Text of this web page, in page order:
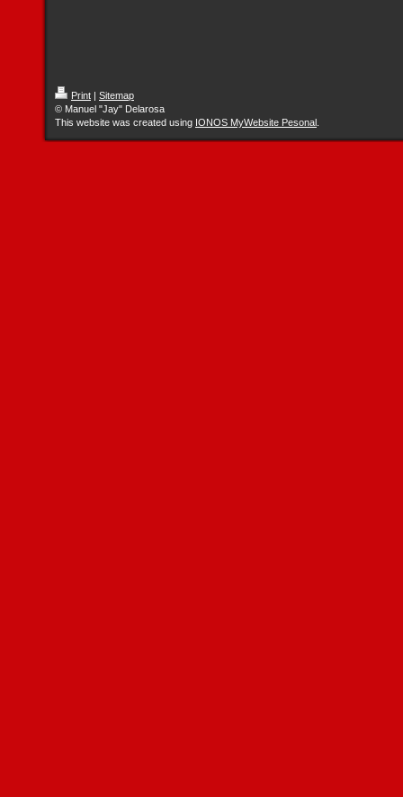
Print | Sitemap
© Manuel "Jay" Delarosa
This website was created using IONOS MyWebsite Pesonal